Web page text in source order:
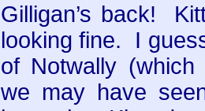
Gilligan’s back!
looking fine. I
of Notwally
we may have